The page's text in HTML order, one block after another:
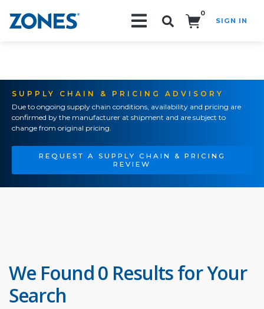
0
SIGN IN
SUPPLY CHAIN & PRICING ADVISORY
Due to ongoing supply chain conditions, availability and pricing are
confirmed by the manufacturer at shipment and are subject to
change from original pricing.
REQUEST A SUPPLY CHAIN & PRICING
REVIEW
We Found 0 Results for Your
Search